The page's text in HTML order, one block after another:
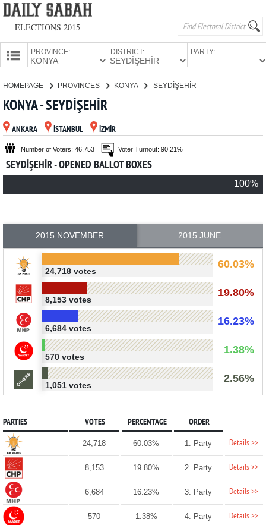
ELECTIONS 2015
PROVINCE: DISTRICT: PARTY:
CANDIDATES
PARTIES
HOMEPAGE PROVINCES KONYA SEYDİŞEHİR
KONYA - SEYDİŞEHİR
ANKARA İSTANBUL İZMİR
Number of Voters: 46,753 Voter Turnout: 90.21%
SEYDİŞEHİR - OPENED BALLOT BOXES
100%
2015 NOVEMBER 2015 JUNE
60.03%
24,718 votes
19.80%
8,153 votes
16.23%
6,684 votes
1.38%
570 votes
2.56%
1,051 votes
PARTIES VOTES PERCENTAGE ORDER
24,718 60.03% 1. Party Details >>
8,153 19.80% 2. Party Details >>
6,684 16.23% 3. Party Details >>
570 1.38% 4. Party Details >>